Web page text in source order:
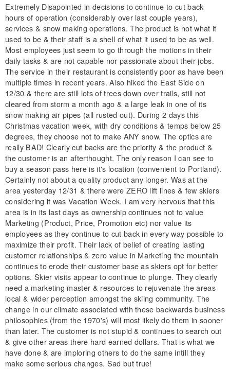
Extremely Disapointed in decisions to continue to cut back
hours of operation (considerably over last couple years),
services & snow making operations. The product is not what it
used to be & their staff is a shell of what it used to be as well.
Most employees just seem to go through the motions in their
daily tasks & are not capable nor passionate about their jobs.
The service in their restaurant is consistently poor as have been
multiple times in recent years. Also hiked the East Side on
12/30 & there are still lots of trees down over trails, still not
cleared from storm a month ago & a large leak in one of its
snow making air pipes (all rusted out). During 2 days this
Christmas vacation week, with dry conditions & temps below 25
degrees, they choose not to make ANY snow. The optics are
really BAD! Clearly cut backs are the priority & the product &
the customer is an afterthought. The only reason I can see to
buy a season pass here is it's location (convenient to Portland).
Certainly not about a quality product any longer. Was at the
area yesterday 12/31 & there were ZERO lift lines & few skiers
considering it was Vacation Week. I am very nervous that this
area is in its last days as ownership continues not to value
Marketing (Product, Price, Promotion etc) nor value its
employees as they continue to cut back in every way possible to
maximize their profit. Their lack of belief of creating lasting
customer relationships & zero value in Marketing the mountain
continues to erode their customer base as skiers opt for better
options. Skier visits appear to continue to plunge. They clearly
need a marketing master & resources to rejuvenate the areas
local & wider perception amongst the skiing community. The
change in our climate associated with these backwards business
philosophies (from the 1970's) will most likely do them in sooner
than later. The customer is not stupid & continues to search out
& give other areas there hard earned dollars. That is what we
have done & are imploring others to do the same intill they
make some serious changes. Sad but true!